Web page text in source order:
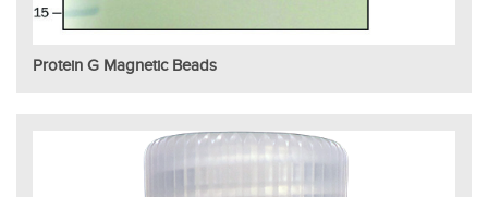
Protein G Magnetic Beads